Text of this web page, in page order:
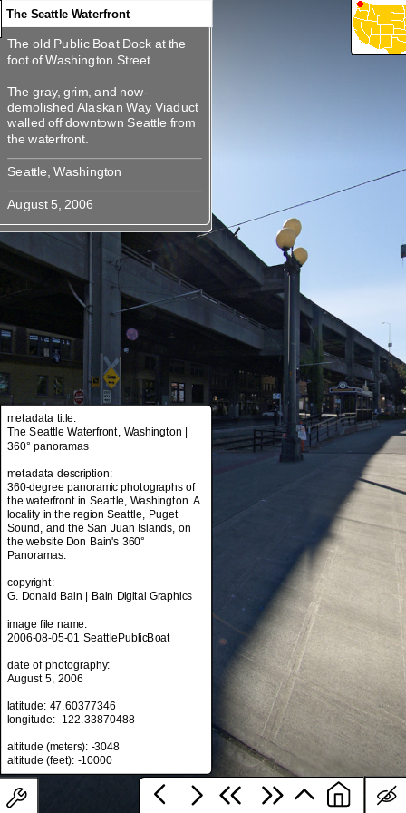
360
360
360
360
360
metadata title:
The Seattle Waterfront, Washington |
360° panoramas
metadata description:
360-degree panoramic photographs of
the waterfront in Seattle, Washington. A
Sound, and the San Juan Islands, on
the website Don Bain's 360°
copyright:
image file name:
date of photography:
latitude: 47.60377346
longitude: -122.33870488
altitude (meters): -3048
metadata title:
The Seattle Waterfront, Washington |
360° panoramas
metadata description:
360-degree panoramic photographs of
the waterfront in Seattle, Washington. A
locality in the region Seattle, Puget
Sound, and the San Juan Islands, on
the website Don Bain's 360°
Panoramas.
copyright:
G. Donald Bain | Bain Digital Graphics
image file name:
2006-08-05-01 SeattlePublicBoat
date of photography:
August 5, 2006
latitude: 47.60377346
longitude: -122.33870488
altitude (meters): -3048
The Seattle Waterfront
The old Public Boat Dock at the
foot of Washington Street.
The gray, grim, and now-
demolished Alaskan Way Viaduct
walled off downtown Seattle from
The old Public Boat Dock at the
foot of Washington Street.
The gray, grim, and now-
demolished Alaskan Way Viaduct
walled off downtown Seattle from